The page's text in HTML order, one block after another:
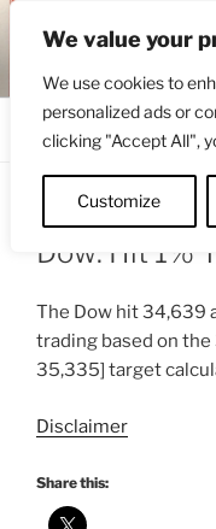
We value your
We use cookies to
personalized ads or
clicking "Accept All",
Customize
content
Dow: Hit 1%
The Dow hit 34,639
trading based on
35,335] target
Disclaimer
Share this: